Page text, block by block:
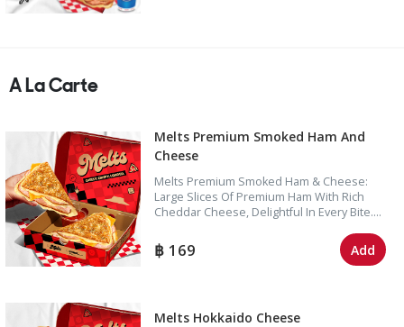
A La Carte
Melts Premium Smoked Ham And
Cheese
Melts Premium Smoked Ham & Cheese:
Large Slices Of Premium Ham With Rich
Cheddar Cheese, Delightful In Every Bite.
Harmonious Taste
169 Add
Melts Hokkaido Cheese